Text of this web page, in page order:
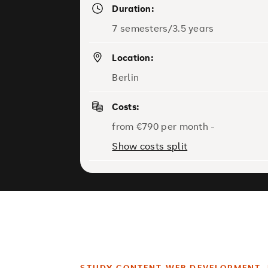
Duration:
7 semesters/3.5 years
Location:
Berlin
Costs:
from €790 per month -
Show costs split